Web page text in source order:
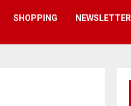
SHOPPING NEWSLETTER